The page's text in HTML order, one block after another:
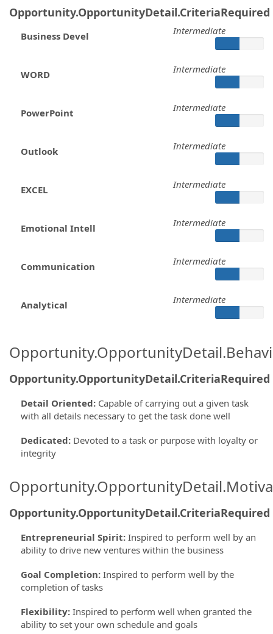
Opportunity.OpportunityDetail.CriteriaRequired
Business Devel Intermediate
WORD Intermediate
PowerPoint Intermediate
Outlook Intermediate
EXCEL Intermediate
Emotional Intell Intermediate
Communication Intermediate
Analytical Intermediate
Opportunity.OpportunityDetail.CriteriaRequired
Detail Oriented: Capable of carrying out a given task
with all details necessary to get the task done well
Dedicated: Devoted to a task or purpose with loyalty or
integrity
Opportunity.OpportunityDetail.CriteriaRequired
Entrepreneurial Spirit: Inspired to perform well by an
ability to drive new ventures within the business
Goal Completion: Inspired to perform well by the
completion of tasks
Flexibility: Inspired to perform well when granted the
ability to set your own schedule and goals